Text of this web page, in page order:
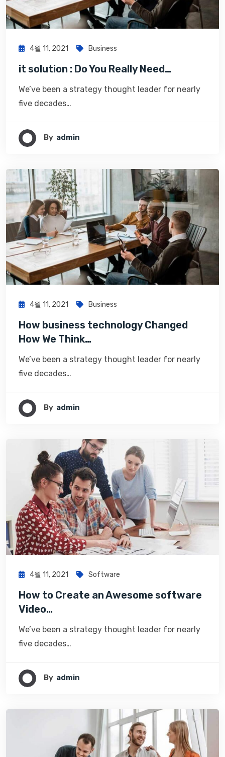
4월 11, 2021 Business
it solution : Do You Really Need…
We’ve been a strategy thought leader for nearly
five decades…
By Admin
4월 11, 2021 Business
How business technology Changed
How We Think…
We’ve been a strategy thought leader for nearly
five decades…
By Admin
4월 11, 2021 Software
How to Create an Awesome software
Video…
We’ve been a strategy thought leader for nearly
five decades…
By Admin